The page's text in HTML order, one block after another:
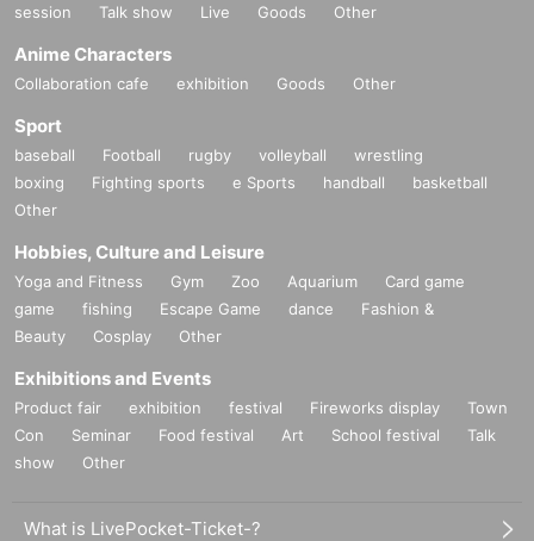
session
Talk show Live Goods Other
Anime Characters
Collaboration cafe exhibition Goods Other
Sport
baseball Football rugby volleyball
wrestling
boxing
Fighting sports e Sports handball
basketball
Other
Hobbies, Culture and Leisure
Yoga and Fitness Gym Zoo Aquarium
Card game
game
fishing Escape Game dance
Fashion &
Beauty
Cosplay Other
Exhibitions and Events
Product fair exhibition festival Fireworks display
Town
Con
Seminar Food festival Art School festival
Talk
show
Other
What is LivePocket-Ticket-?